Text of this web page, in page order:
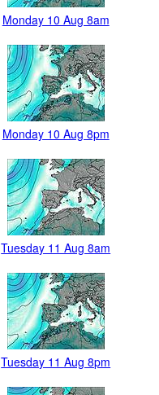
Monday 10 Aug 8am
Monday 10 Aug 8pm
Tuesday 11 Aug 8am
Tuesday 11 Aug 8pm